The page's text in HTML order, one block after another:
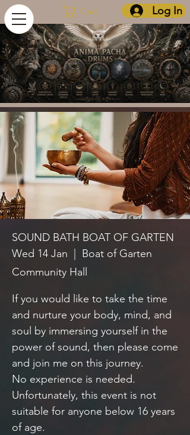
Log In
Cart
SOUND BATH BOAT OF GARTEN
Wed 14 Jan
Boat of Garten
Community Hall
If you would like to take the time
and nurture your body, mind, and
soul by immersing yourself in the
power of sound, then please come
and join me on this journey.
No experience is needed.
Unfortunately, this event is not
suitable for anyone below 16 years
of age.